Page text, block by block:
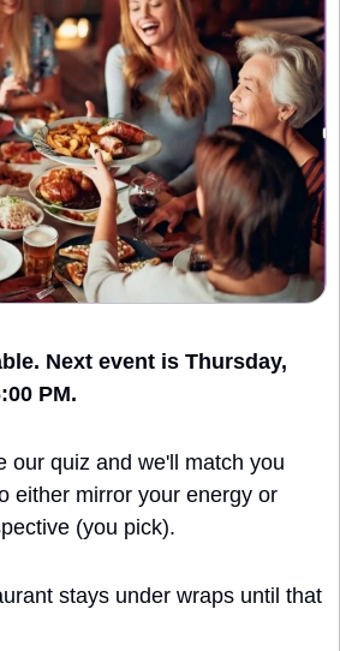
Next event is Thursday,
PM.
our quiz and we'll match you
either mirror your energy or
(you pick).
stays under wraps until that